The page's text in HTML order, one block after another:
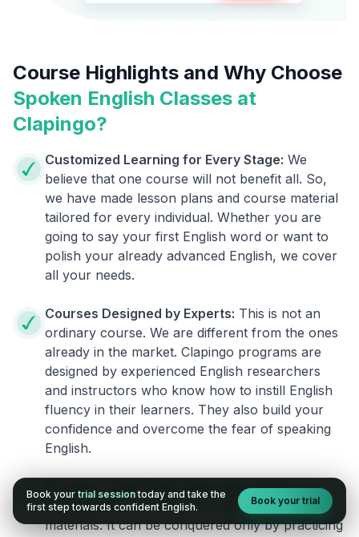
Course Highlights and Why Choose
Spoken English Classes at
Clapingo?
Customized Learning for Every Stage: We
believe that one course will not benefit all. So,
we have made lesson plans and course material
tailored for every individual. Whether you are
going to say your first English word or want to
polish your already advanced English, we cover
all your needs.
Courses Designed by Experts: This is not an
ordinary course. We are different from the ones
already in the market. Clapingo programs are
designed by experienced English researchers
and instructors who know how to instill English
fluency in their learners. They also build your
confidence and overcome the fear of speaking
English.
Practical, Real-World Approach: English is a
language that cannot be learned from books or
materials. It can be conquered only by practicing
Book your trial session today and take the
first step towards confident English.
Book your trial